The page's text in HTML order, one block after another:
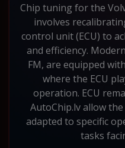
Chip tuning for the
involves
control unit (ECU) to
and efficiency.
FM, are equipped
where the ECU
operation. ECU
AutoChip.lv allow
adapted to specific
tasks